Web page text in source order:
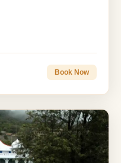
Book Now